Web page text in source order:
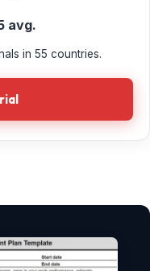
avg.
in 55 countries.